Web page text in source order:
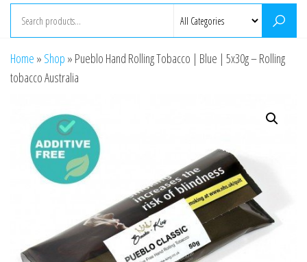
Home » Shop » Pueblo Hand Rolling Tobacco | Blue | 5x30g – Rolling
tobacco Australia